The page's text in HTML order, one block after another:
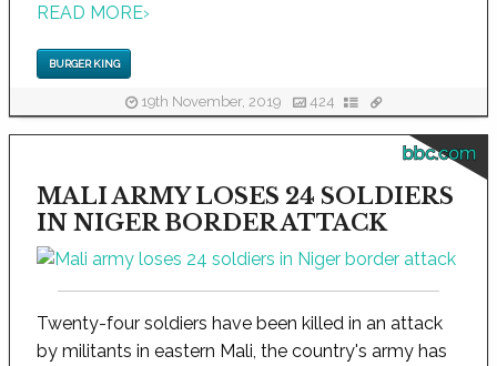
READ MORE›
BURGER KING
19th November, 2019 424
bbc.com
MALI ARMY LOSES 24 SOLDIERS
IN NIGER BORDER ATTACK
Twenty-four soldiers have been killed in an attack
by militants in eastern Mali, the country's army has